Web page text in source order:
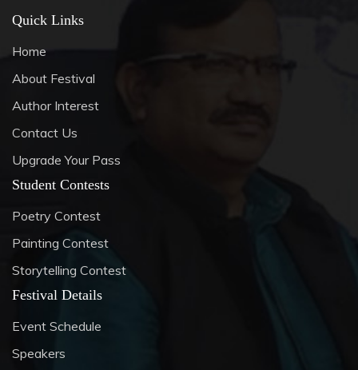
Quick Links
Home
About Festival
Author Interest
Contact Us
Upgrade Your Pass
Student Contests
Poetry Contest
Painting Contest
Storytelling Contest
Festival Details
Event Schedule
Speakers